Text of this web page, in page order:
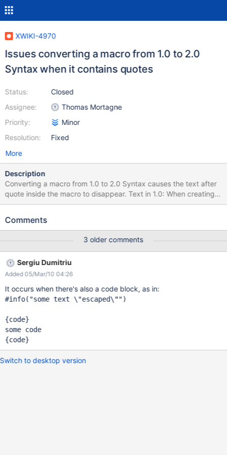
XWIKI-4970
Issues converting a macro from 1.0 to 2.0
Syntax when it contains quotes
Status:
Assignee:
Priority:
Resolution:
Closed
Thomas Mortagne
Minor
Fixed
More
Description
Converting a macro from 1.0 to 2.0 Syntax causes the text after
quote inside the macro to disappear. Text in 1.0: When creating
"Internationalization Document Bundles", you should avoid
a document name of Main.My Messages could cause issues,
Bundles\", you should avoid naming the pages with names that
include spaces. For example, a document name of Main.My
Messages could cause issues, instead, use Main.MyMessages")
Comments
3 older comments
Sergiu Dumitriu
Added 05/Mar/10 04:26
It occurs when there's also a code block, as in:
#info("some text \"escaped\"")
{code}
some code
Switch to desktop version